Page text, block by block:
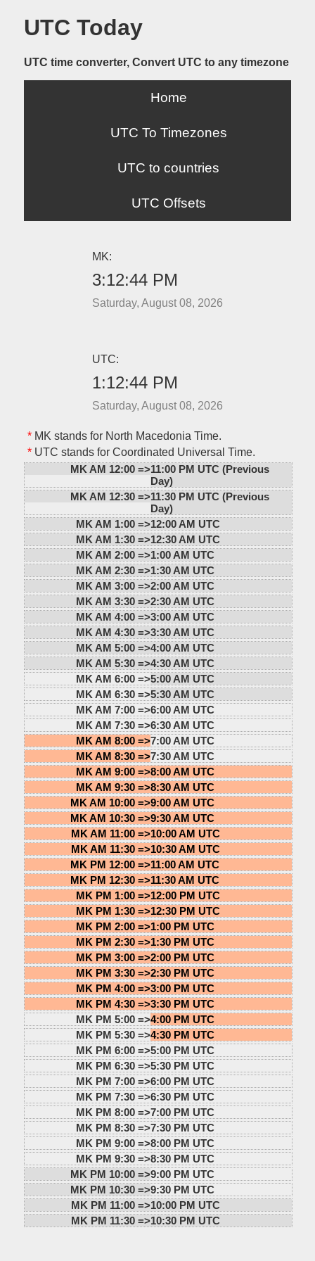
UTC Today
UTC time converter, Convert UTC to any timezone
Home
UTC To Timezones
UTC to countries
UTC Offsets
MK:
3:12:44 PM
Saturday, August 08, 2026
UTC:
1:12:44 PM
Saturday, August 08, 2026
*MK stands for North Macedonia Time.
*UTC stands for Coordinated Universal Time.
MK AM 12:00 =>11:00 PM UTC (Previous
Day)
MK AM 12:30 =>11:30 PM UTC (Previous
Day)
MK AM 1:00 =>12:00 AM UTC
MK AM 1:30 =>12:30 AM UTC
MK AM 2:00 =>1:00 AM UTC
MK AM 2:30 =>1:30 AM UTC
MK AM 3:00 =>2:00 AM UTC
MK AM 3:30 =>2:30 AM UTC
MK AM 4:00 =>3:00 AM UTC
MK AM 4:30 =>3:30 AM UTC
MK AM 5:00 =>4:00 AM UTC
MK AM 5:30 =>4:30 AM UTC
MK AM 6:00 =>5:00 AM UTC
MK AM 6:30 =>5:30 AM UTC
MK AM 7:00 =>6:00 AM UTC
MK AM 7:30 =>6:30 AM UTC
MK AM 8:00 =>7:00 AM UTC
MK AM 8:30 =>7:30 AM UTC
MK AM 9:00 =>8:00 AM UTC
MK AM 9:30 =>8:30 AM UTC
MK AM 10:00 =>9:00 AM UTC
MK AM 10:30 =>9:30 AM UTC
MK AM 11:00 =>10:00 AM UTC
MK AM 11:30 =>10:30 AM UTC
MK PM 12:00 =>11:00 AM UTC
MK PM 12:30 =>11:30 AM UTC
MK PM 1:00 =>12:00 PM UTC
MK PM 1:30 =>12:30 PM UTC
MK PM 2:00 =>1:00 PM UTC
MK PM 2:30 =>1:30 PM UTC
MK PM 3:00 =>2:00 PM UTC
MK PM 3:30 =>2:30 PM UTC
MK PM 4:00 =>3:00 PM UTC
MK PM 4:30 =>3:30 PM UTC
MK PM 5:00 =>4:00 PM UTC
MK PM 5:30 =>4:30 PM UTC
MK PM 6:00 =>5:00 PM UTC
MK PM 6:30 =>5:30 PM UTC
MK PM 7:00 =>6:00 PM UTC
MK PM 7:30 =>6:30 PM UTC
MK PM 8:00 =>7:00 PM UTC
MK PM 8:30 =>7:30 PM UTC
MK PM 9:00 =>8:00 PM UTC
MK PM 9:30 =>8:30 PM UTC
MK PM 10:00 =>9:00 PM UTC
MK PM 10:30 =>9:30 PM UTC
MK PM 11:00 =>10:00 PM UTC
MK PM 11:30 =>10:30 PM UTC